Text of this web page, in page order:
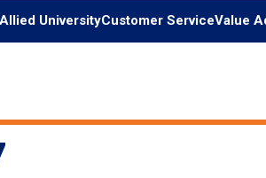
Allied UniversityCustomer ServiceValue